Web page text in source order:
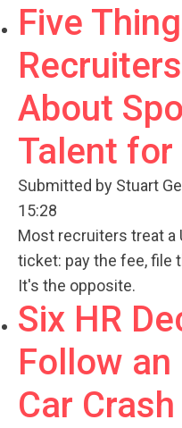
Five
About
Talent for
Submitted by Stuart
15:28
Most recruiters treat a
ticket: pay the fee, file
It's the opposite.
Six HR
Follow an
Car Crash